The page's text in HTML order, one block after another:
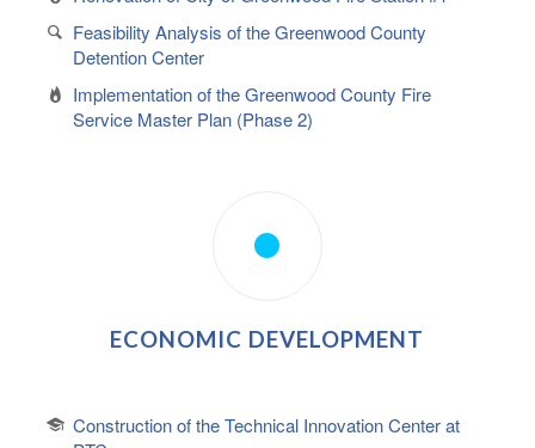
Feasibility Analysis of the Greenwood County
Detention Center
Implementation of the Greenwood County Fire
Service Master Plan (Phase 2)
ECONOMIC DEVELOPMENT
Construction of the Technical Innovation Center at